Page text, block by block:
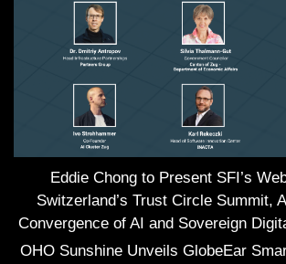
Eddie Chong to Present SFI’s
Switzerland’s Trust Circle Summit,
Convergence of AI and Sovereign
OHO Sunshine Unveils GlobeEar